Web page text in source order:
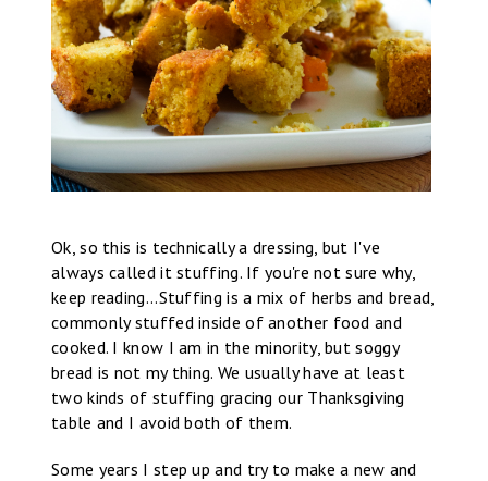
Ok, so this is technically a dressing, but I've
always called it stuffing. If you're not sure why,
keep reading...Stuffing is a mix of herbs and bread,
commonly stuffed inside of another food and
cooked. I know I am in the minority, but soggy
bread is not my thing. We usually have at least
two kinds of stuffing gracing our Thanksgiving
table and I avoid both of them.
Some years I step up and try to make a new and